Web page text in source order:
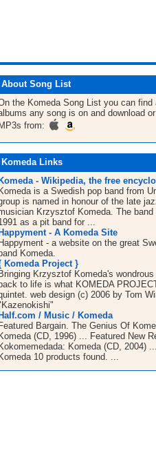
About Song List
the Komeda Song List you can find
any song is on and download
MP3s from:
Komeda Links
Komeda - Wikipedia, the free
Komeda is a Swedish pop band from
is named in honour of the late
Krzysztof Komeda. The band
as a pit band for ...
Happyment - A Komeda Site
Happyment - a website on the great
band Komeda.
Komeda Project }
Bringing Krzysztof Komeda's
back to life is what KOMEDA
web design (c) 2006 by Tom
Half.com / Music / Komeda
Featured Bargain. The Genius Of
Komeda (CD, 1996) ... Featured New
Kokomemedada: Komeda (CD, 2004)
Komeda 10 products found. ...